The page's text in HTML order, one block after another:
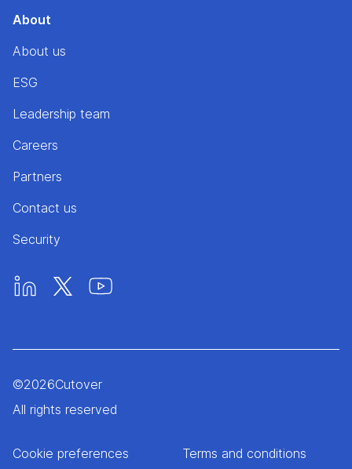
About
About us
ESG
Leadership team
Careers
Partners
Contact us
Security
©2026Cutover
All rights reserved
Cookie preferences Terms and conditions